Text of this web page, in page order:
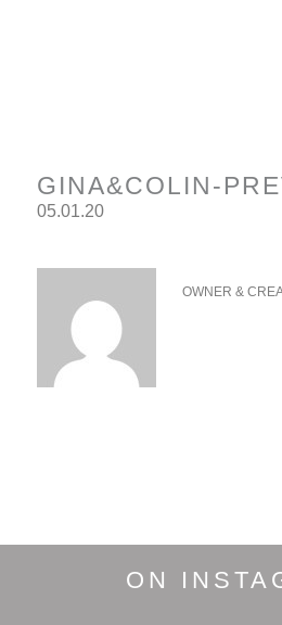
GINA&COLIN-
05.01.20
OWNER &
ON